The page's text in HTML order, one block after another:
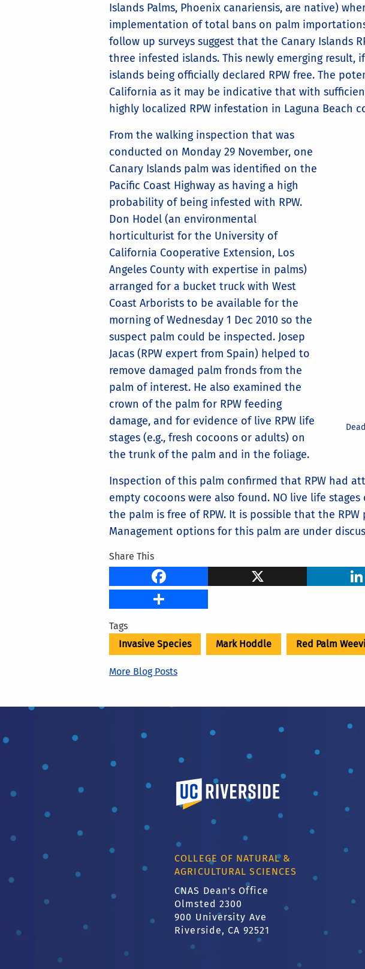
Islands Palms, Phoenix canariensis, are native)
implementation of total bans on palm
follow up surveys suggest that the Canary Islands
three infested islands. This newly emerging
islands being officially declared RPW free. The
California as it may be indicative that with
highly localized RPW infestation in Laguna
From the walking inspection that was
conducted on Monday 29 November, one
Canary Islands palm was identified on the
Pacific Coast Highway as having a high
probability of being infested with RPW.
Don Hodel (an environmental
horticulturist for the University of
California Cooperative Extension, Los
Angeles County with expertise in palms)
arranged for a bucket truck with West
Coast Arborists to be available for the
morning of Wednesday 1 Dec 2010 so the
suspect palm could be inspected. Josep
Jacas (RPW expert from Spain) helped to
remove damaged palm fronds from the
palm of interest. He also examined the
crown of the palm for RPW feeding
damage, and for evidence of live RPW life
stages (e.g., fresh cocoons or adults) on
the trunk of the palm and in the foliage.
Inspection of this palm confirmed that RPW had
empty cocoons were also found. NO live life
the palm is free of RPW. It is possible that the
Management options for this palm are under
Share This
Facebook X
Tags
Invasive Species
Mark Hoddle Red Palm
More Blog Posts
University of California, Riverside
COLLEGE OF NATURAL &
AGRICULTURAL SCIENCES
CNAS Dean's Office
Olmsted 2300
900 University Ave
Riverside, CA 92521